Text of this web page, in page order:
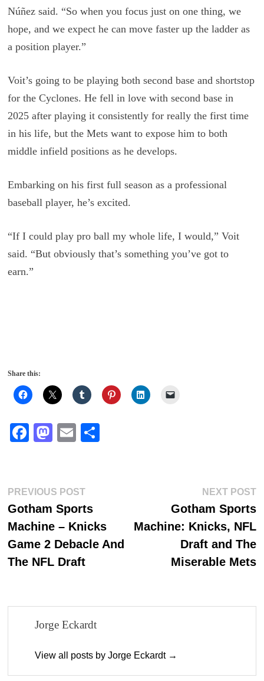
Núñez said. “So when you focus just on one thing, we
hope, and we expect he can move faster up the ladder as
a position player.”
Voit’s going to be playing both second base and shortstop
for the Cyclones. He fell in love with second base in
2025 after playing it consistently for really the first time
in his life, but the Mets want to expose him to both
middle infield positions as he develops.
Embarking on his first full season as a professional
baseball player, he’s excited.
“If I could play pro ball my whole life, I would,” Voit
said. “But obviously that’s something you’ve got to
earn.”
Share this:
Fa
ok
M
do
n
E S
Post
navigation
PREVIOUS POSTPrevious
post:
Gotham Sports
Machine – Knicks
Game 2 Debacle And
The NFL Draft
NEXT POST
Gotham Sports
Machine: Knicks, NFL
Draft and The
Miserable Mets
Jorge Eckardt
View all posts by Jorge Eckardt →